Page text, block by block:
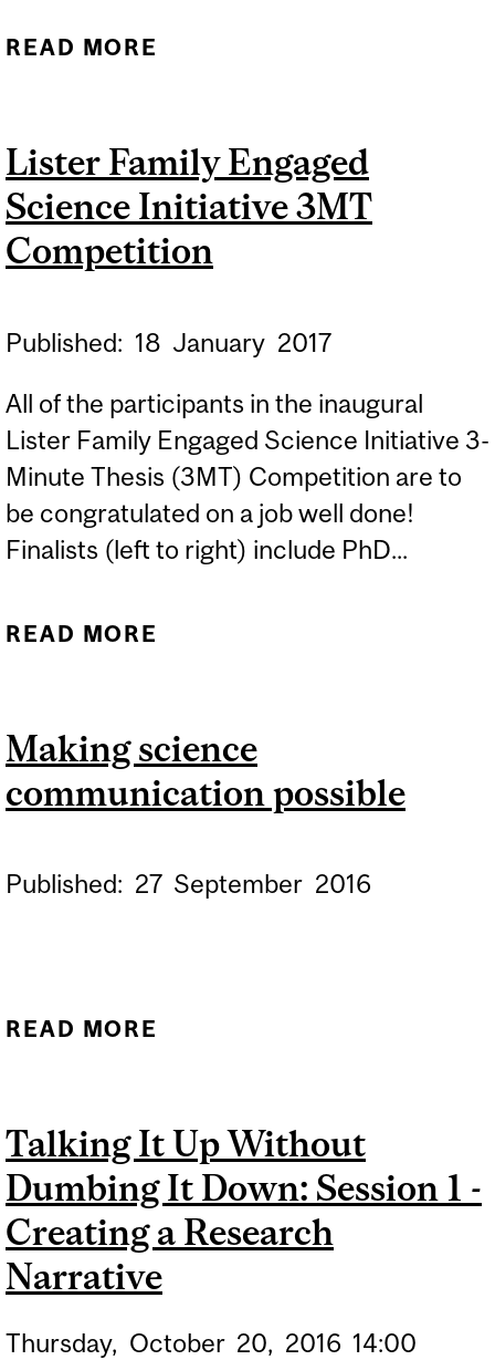
READ MORE
Lister Family Engaged
Science Initiative 3MT
Competition
Published: 18 January 2017
All of the participants in the inaugural
Lister Family Engaged Science Initiative 3-
Minute Thesis (3MT) Competition are to
be congratulated on a job well done!
Finalists (left to right) include PhD...
READ MORE
COMPETITION
Making science
communication possible
Published: 27 September 2016
READ MORE
Talking It Up Without
Dumbing It Down: Session 1 -
Creating a Research
Narrative
Thursday, October 20, 2016 14:00